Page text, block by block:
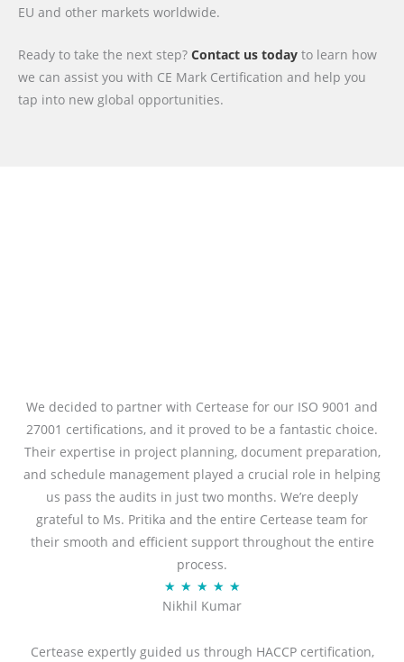
EU and other markets worldwide.
Ready to take the next step? Contact us today to learn how
we can assist you with CE Mark Certification and help you
tap into new global opportunities.
We decided to partner with Certease for our ISO 9001 and
27001 certifications, and it proved to be a fantastic choice.
Their expertise in project planning, document preparation,
and schedule management played a crucial role in helping
us pass the audits in just two months. We’re deeply
grateful to Ms. Pritika and the entire Certease team for
their smooth and efficient support throughout the entire
process.
★ ★ ★ ★ ★R
a
e
Nikhil Kumar
Certease expertly guided us through HACCP certification,